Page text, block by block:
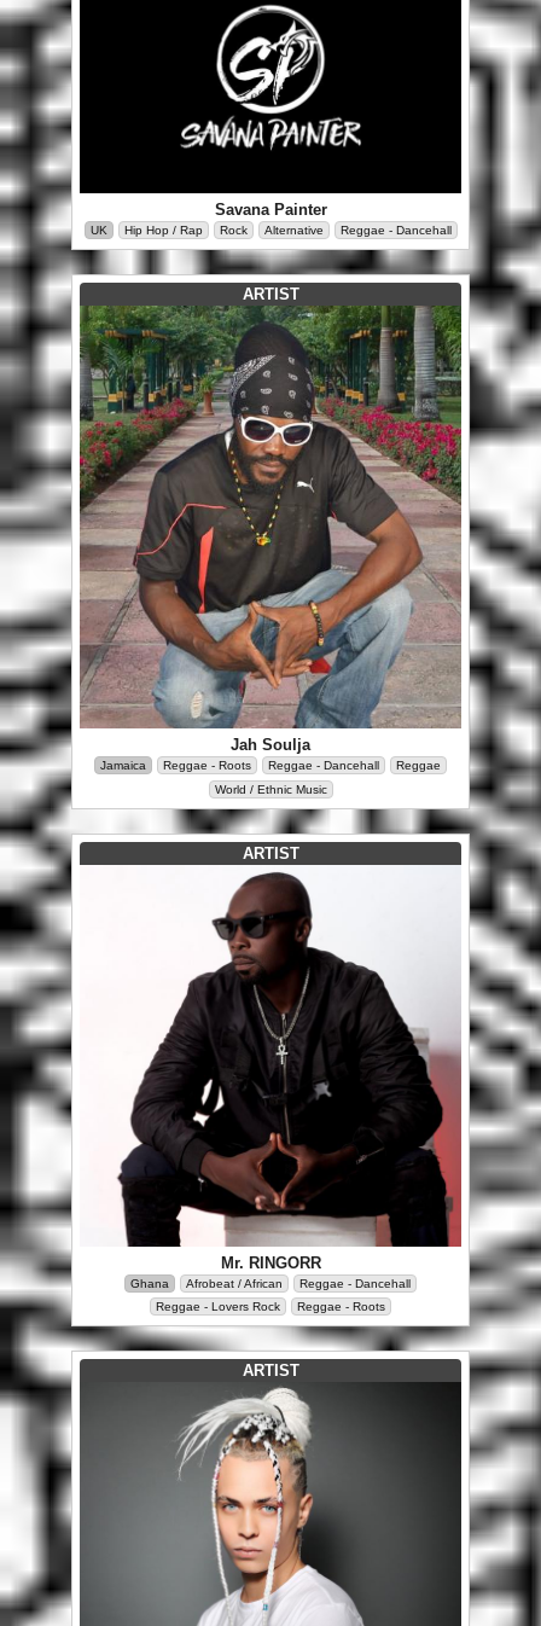
Savana Painter
UK Hip Hop / Rap Rock Alternative Reggae - Dancehall
ARTIST
Jah Soulja
Jamaica Reggae - Roots Reggae - Dancehall
Reggae
World / Ethnic Music
ARTIST
Mr. RINGORR
Ghana Afrobeat / African
Reggae - Dancehall
Reggae - Lovers Rock
Reggae - Roots
ARTIST